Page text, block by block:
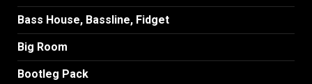
Bass House, Bassline, Fidget
Big Room
Bootleg Pack